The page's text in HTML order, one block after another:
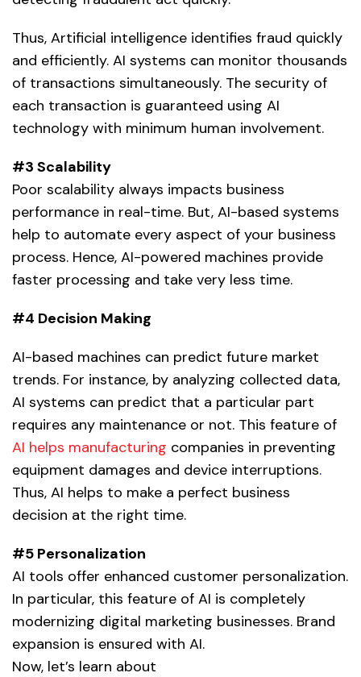
Thus, Artificial intelligence identifies fraud quickly
and efficiently. AI systems can monitor thousands
of transactions simultaneously. The security of
each transaction is guaranteed using AI
technology with minimum human involvement.
#3 Scalability
Poor scalability always impacts business
performance in real-time. But, AI-based systems
help to automate every aspect of your business
process. Hence, AI-powered machines provide
faster processing and take very less time.
#4 Decision Making
AI-based machines can predict future market
trends. For instance, by analyzing collected data,
AI systems can predict that a particular part
requires any maintenance or not. This feature of
AI helps manufacturing companies in preventing
equipment damages and device interruptions.
Thus, AI helps to make a perfect business
decision at the right time.
#5 Personalization
AI tools offer enhanced customer personalization.
In particular, this feature of AI is completely
modernizing digital marketing businesses. Brand
expansion is ensured with AI.
Now, let’s learn about